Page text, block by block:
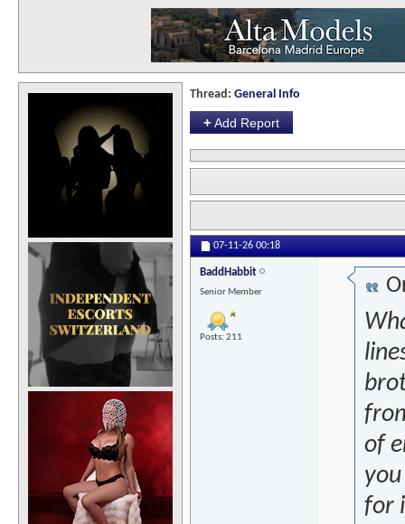
Thread: General Info
+Add Report
07-11-26 00:18
BaddHabbit
Senior Member
Posts: 211
of
for